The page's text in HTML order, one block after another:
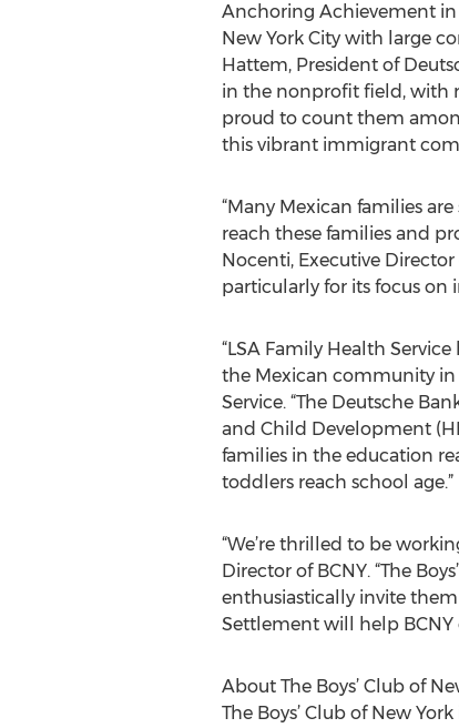
Anchoring Achievement
New York City with large
Hattem, President of
in the nonprofit field, with
proud to count them
this vibrant immigrant
“Many Mexican families
reach these families and
Nocenti, Executive
particularly for its focus on
“LSA Family Health
the Mexican community in
Service. “The Deutsche
and Child Development
families in the education
toddlers reach school age.”
“We’re thrilled to be
Director of BCNY. “The
enthusiastically invite
Settlement will help BCNY
About The Boys’ Club of
The Boys’ Club of New